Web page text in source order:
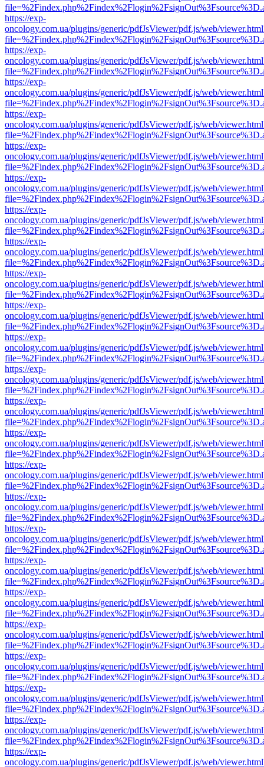
https://exp-
oncology.com.ua/plugins/generic/pdfJsViewer/pdf.js/web/
https://exp-
oncology.com.ua/plugins/generic/pdfJsViewer/pdf.js/web/
https://exp-
oncology.com.ua/plugins/generic/pdfJsViewer/pdf.js/web/
https://exp-
oncology.com.ua/plugins/generic/pdfJsViewer/pdf.js/web/
https://exp-
oncology.com.ua/plugins/generic/pdfJsViewer/pdf.js/web/
https://exp-
oncology.com.ua/plugins/generic/pdfJsViewer/pdf.js/web/
https://exp-
oncology.com.ua/plugins/generic/pdfJsViewer/pdf.js/web/
https://exp-
oncology.com.ua/plugins/generic/pdfJsViewer/pdf.js/web/
https://exp-
oncology.com.ua/plugins/generic/pdfJsViewer/pdf.js/web/
https://exp-
oncology.com.ua/plugins/generic/pdfJsViewer/pdf.js/web/
https://exp-
oncology.com.ua/plugins/generic/pdfJsViewer/pdf.js/web/
https://exp-
oncology.com.ua/plugins/generic/pdfJsViewer/pdf.js/web/
https://exp-
oncology.com.ua/plugins/generic/pdfJsViewer/pdf.js/web/
https://exp-
oncology.com.ua/plugins/generic/pdfJsViewer/pdf.js/web/
https://exp-
oncology.com.ua/plugins/generic/pdfJsViewer/pdf.js/web/
https://exp-
oncology.com.ua/plugins/generic/pdfJsViewer/pdf.js/web/
https://exp-
oncology.com.ua/plugins/generic/pdfJsViewer/pdf.js/web/
https://exp-
oncology.com.ua/plugins/generic/pdfJsViewer/pdf.js/web/
https://exp-
oncology.com.ua/plugins/generic/pdfJsViewer/pdf.js/web/
https://exp-
oncology.com.ua/plugins/generic/pdfJsViewer/pdf.js/web/
https://exp-
oncology.com.ua/plugins/generic/pdfJsViewer/pdf.js/web/
https://exp-
oncology.com.ua/plugins/generic/pdfJsViewer/pdf.js/web/
https://exp-
oncology.com.ua/plugins/generic/pdfJsViewer/pdf.js/web/
https://exp-
oncology.com.ua/plugins/generic/pdfJsViewer/pdf.js/web/